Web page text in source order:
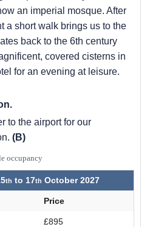
an imperial mosque. After
a short walk brings us to the
back to the 6th century
covered cisterns in
for an evening at leisure.
to the airport for our
(B)
occupancy
to 17 October 2027
Price
£895